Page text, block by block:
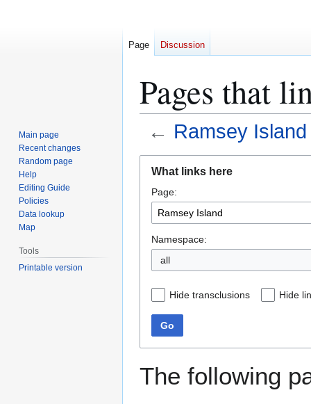
Pages that
← Ramsey Island
navigation
search
What links here
Page:
Namespace:
all
Hide transclusions Hide
Go
The following
Page Discussion
Main page
Recent changes
Random page
Help
Editing Guide
Policies
Data lookup
Map
Tools
Printable version